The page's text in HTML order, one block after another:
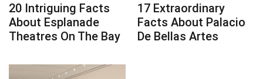
20 Intriguing Facts
About Esplanade
Theatres On The Bay
17 Extraordinary
Facts About Palacio
De Bellas Artes